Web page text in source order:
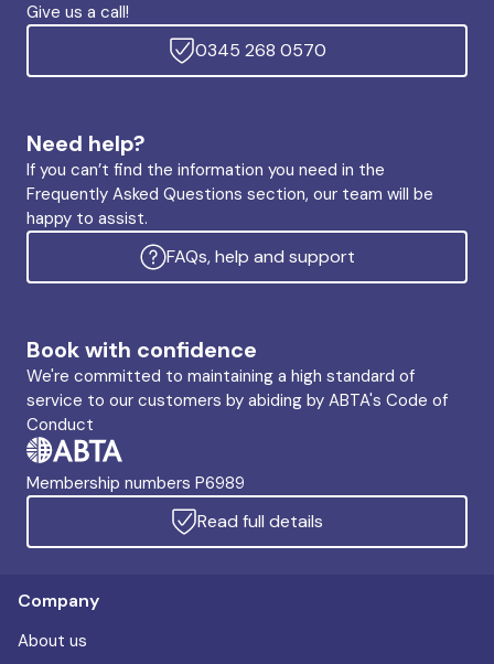
Give us a call!
0345 268 0570
Need help?
If you can’t find the information you need in the
Frequently Asked Questions section, our team will be
happy to assist.
FAQs, help and support
Book with confidence
We're committed to maintaining a high standard of
service to our customers by abiding by ABTA's Code of
Conduct
Membership numbers P6989
Read full details
Company
About us